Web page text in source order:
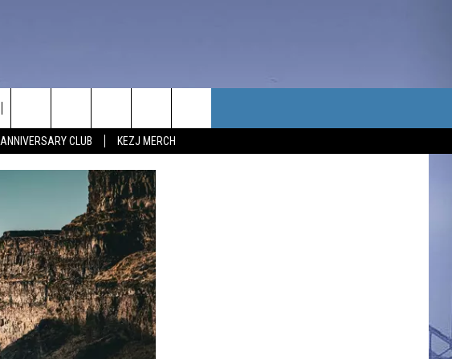
ANNIVERSARY CLUB KEZJ MERCH
NEWSLETTER SUBSCRIBE
COUNTRY MUSIC NEWS
MAGIC VALLEY NEWS
HELP & CONTACT INFO
EMPLOYMENT
SUBMIT YOUR COMMUNITY
EVENT
FEEDBACK
ADVERTISE
Search
The